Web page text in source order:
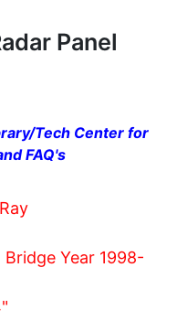
Panel
Tech Center for
FAQ's
Year 1998-